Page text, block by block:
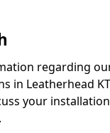
regarding
in Leatherhead
your